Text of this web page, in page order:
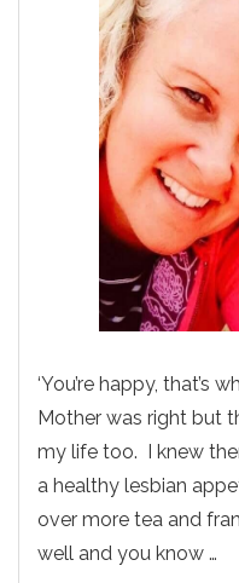
‘You’re happy, that’s
Mother was right but
my life too. I knew
a healthy lesbian
over more tea and
well and you know …